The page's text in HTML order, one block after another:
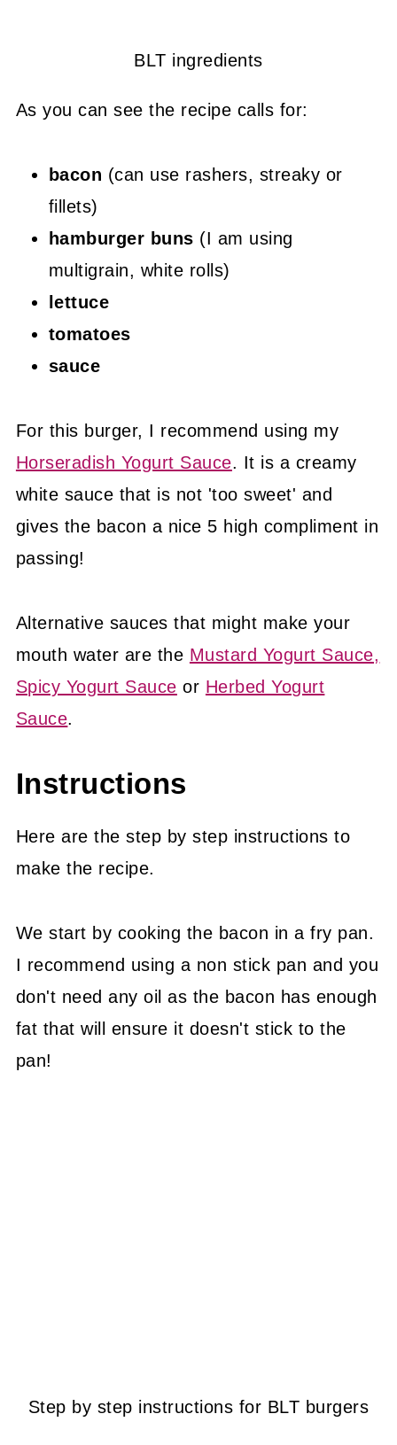
BLT ingredients
As you can see the recipe calls for:
bacon (can use rashers, streaky or
fillets)
hamburger buns (I am using
multigrain, white rolls)
lettuce
tomatoes
sauce
For this burger, I recommend using my
Horseradish Yogurt Sauce. It is a creamy
white sauce that is not 'too sweet' and
gives the bacon a nice 5 high compliment in
passing!
Alternative sauces that might make your
mouth water are the Mustard Yogurt Sauce,
Spicy Yogurt Sauce or Herbed Yogurt
Sauce.
Instructions
Here are the step by step instructions to
make the recipe.
We start by cooking the bacon in a fry pan.
I recommend using a non stick pan and you
don't need any oil as the bacon has enough
fat that will ensure it doesn't stick to the
pan!
Step by step instructions for BLT burgers